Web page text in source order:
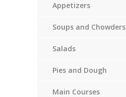
Appetizers
Soups and Chowders
Salads
Pies and Dough
Main Courses